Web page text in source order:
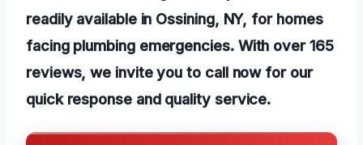
readily available in Ossining, NY, for homes
facing plumbing emergencies. With over 165
reviews, we invite you to call now for our
quick response and quality service.